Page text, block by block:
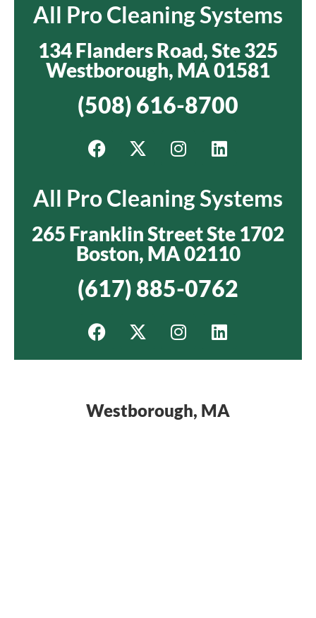
All Pro Cleaning Systems
134 Flanders Road, Ste 325
Westborough, MA 01581
(508) 616-8700
All Pro Cleaning Systems
265 Franklin Street Ste 1702
Boston, MA 02110
(617) 885-0762
Westborough, MA